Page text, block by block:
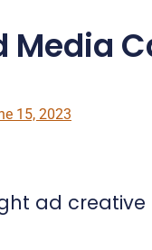
Media
15, 2023
ad